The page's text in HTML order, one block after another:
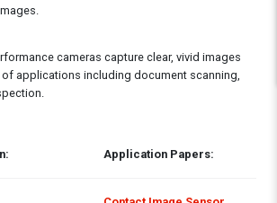
cameras capture clear, vivid images
applications including document scanning,
Application Papers: